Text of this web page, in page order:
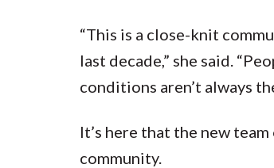
“This is a close-knit
last decade,” she said.
conditions aren’t always
It’s here that the new
community.